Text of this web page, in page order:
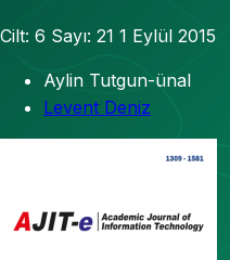
Cilt: 6 Sayı: 21 1 Eylül 2015
Aylin Tutgun-ünal
Levent Deniz